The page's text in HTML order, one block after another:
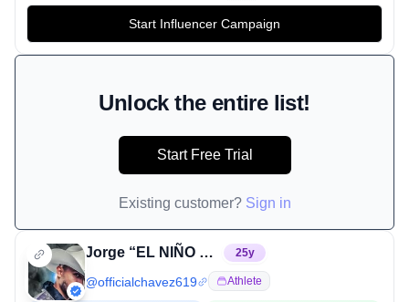
Start Influencer Campaign
Unlock the entire list!
Start Free Trial
Existing customer? Sign in
Jorge “EL NIÑO DORADO” Chavez 25y
@officialchavez619 Athlete